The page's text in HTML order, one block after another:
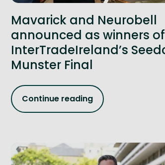
Mavarick and Neurobell
announced as winners of
InterTradeIreland’s
Munster Final
Continue reading